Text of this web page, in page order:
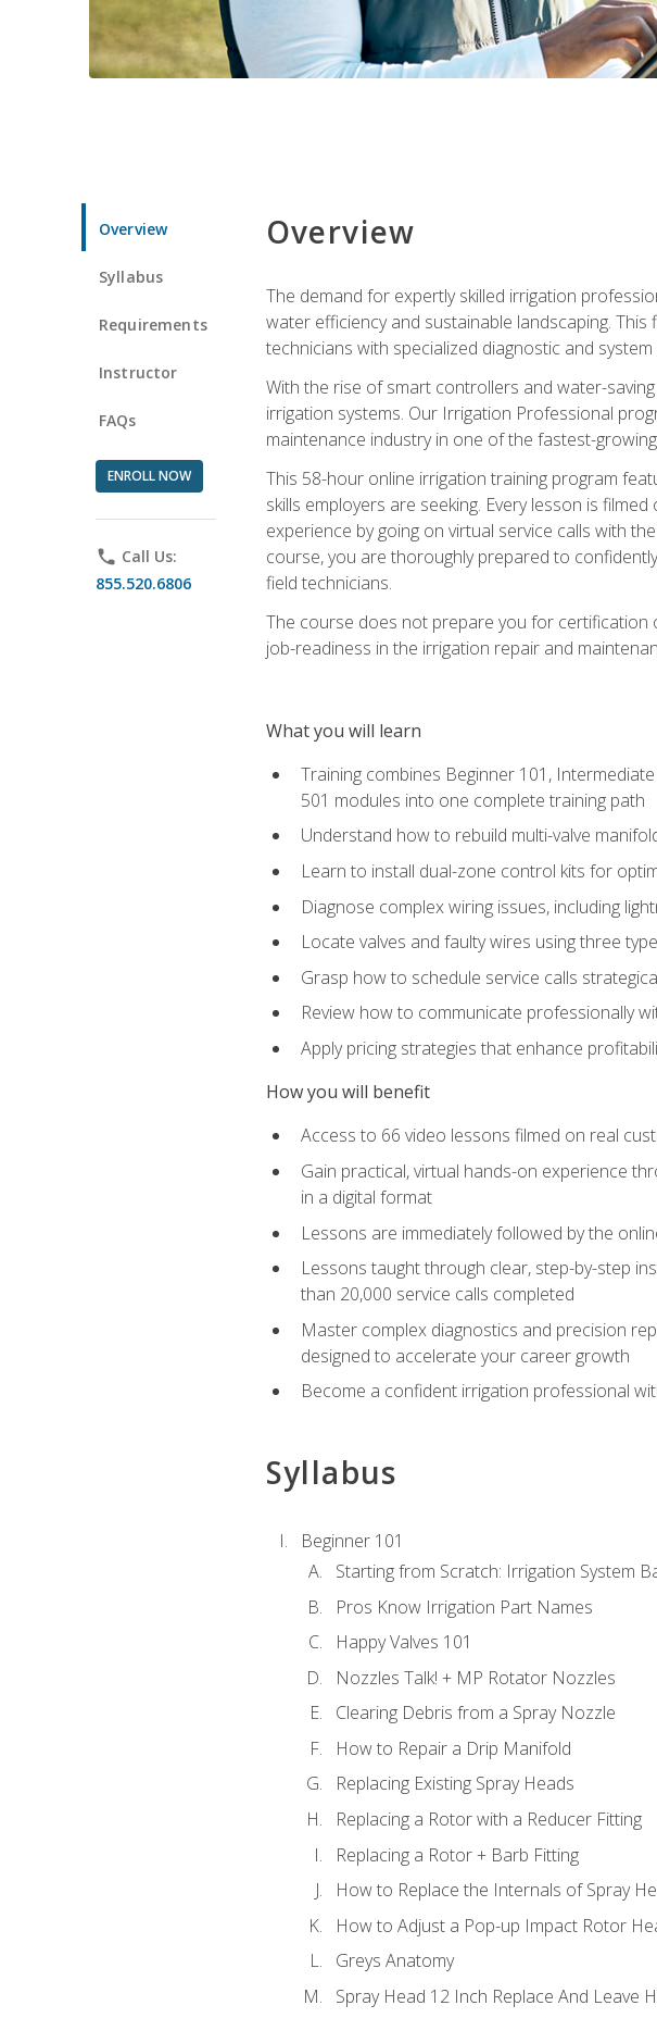
Overview
Syllabus
Requirements
Instructor
FAQs
ENROLL NOW
phone Call Us:
855.520.6806
Overview
The demand for expertly skilled irrigation
water efficiency and sustainable landscaping.
technicians with specialized diagnostic and
With the rise of smart controllers and water-
irrigation systems. Our Irrigation Professional
maintenance industry in one of the fastest-
This 58-hour online irrigation training program
skills employers are seeking. Every lesson is
experience by going on virtual service calls with
course, you are thoroughly prepared to
field technicians.
The course does not prepare you for certification
job-readiness in the irrigation repair and
What you will learn
Training combines Beginner 101,
501 modules into one complete training path
Understand how to rebuild multi-valve
Learn to install dual-zone control kits for
Diagnose complex wiring issues, including
Locate valves and faulty wires using three
Grasp how to schedule service calls
Review how to communicate professionally
Apply pricing strategies that enhance
How you will benefit
Access to 66 video lessons filmed on real
Gain practical, virtual hands-on experience
in a digital format
Lessons are immediately followed by the
Lessons taught through clear, step-by-step
than 20,000 service calls completed
Master complex diagnostics and precision
designed to accelerate your career growth
Become a confident irrigation professional
Syllabus
Beginner 101
Starting from Scratch: Irrigation System
Pros Know Irrigation Part Names
Happy Valves 101
Nozzles Talk! + MP Rotator Nozzles
Clearing Debris from a Spray Nozzle
How to Repair a Drip Manifold
Replacing Existing Spray Heads
Replacing a Rotor with a Reducer Fitting
Replacing a Rotor + Barb Fitting
How to Replace the Internals of Spray
How to Adjust a Pop-up Impact Rotor
Greys Anatomy
Spray Head 12 Inch Replace And Leave